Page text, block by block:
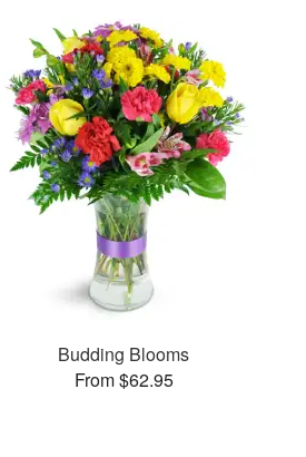
Budding Blooms
From $62.95